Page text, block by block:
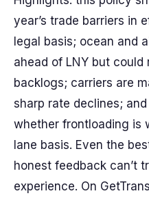
year’s trade barriers in
legal basis; ocean and
ahead of LNY but
backlogs; carriers are
sharp rate declines;
whether frontloading is
lane basis. Even the
honest feedback can’t
experience. On